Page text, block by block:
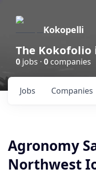
Kokopelli
The Kokofolio
0 jobs · 0 companies
Jobs Companies
Agronomy
Northwest